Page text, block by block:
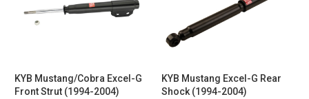
KYB Mustang/Cobra Excel-G
Front Strut (1994-2004)
KYB Mustang Excel-G Rear
Shock (1994-2004)